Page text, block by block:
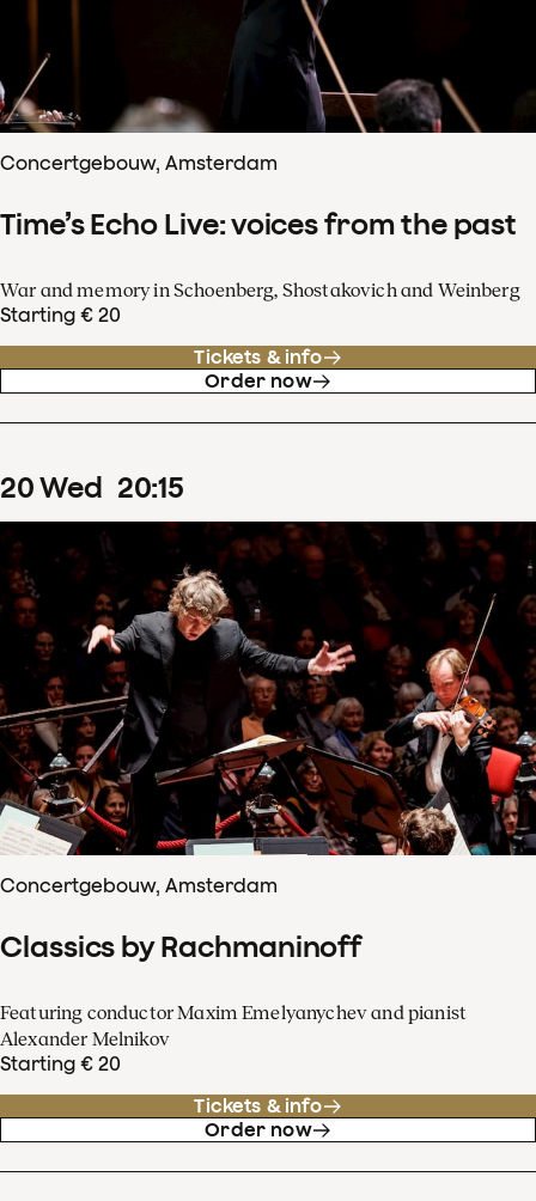
Concertgebouw, Amsterdam
Time’s Echo Live: voices from the past
War and memory in Schoenberg, Shostakovich and Weinberg
Starting € 20
Tickets & info
Order now
20Wed 20:15
Concertgebouw, Amsterdam
Classics by Rachmaninoff
Featuring conductor Maxim Emelyanychev and pianist
Alexander Melnikov
Starting € 20
Tickets & info
Order now